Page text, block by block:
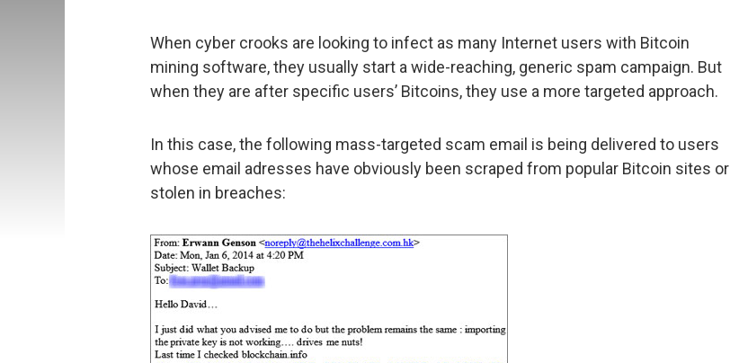
When cyber crooks are looking to infect as many Internet users with Bitcoin
mining software, they usually start a wide-reaching, generic spam campaign. But
when they are after specific users’ Bitcoins, they use a more targeted approach.
In this case, the following mass-targeted scam email is being delivered to users
whose email adresses have obviously been scraped from popular Bitcoin sites or
stolen in breaches: